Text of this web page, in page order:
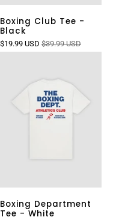
Boxing Club Tee -
Black
$19.99 USD $39.99 USD
Boxing Department
Tee - White